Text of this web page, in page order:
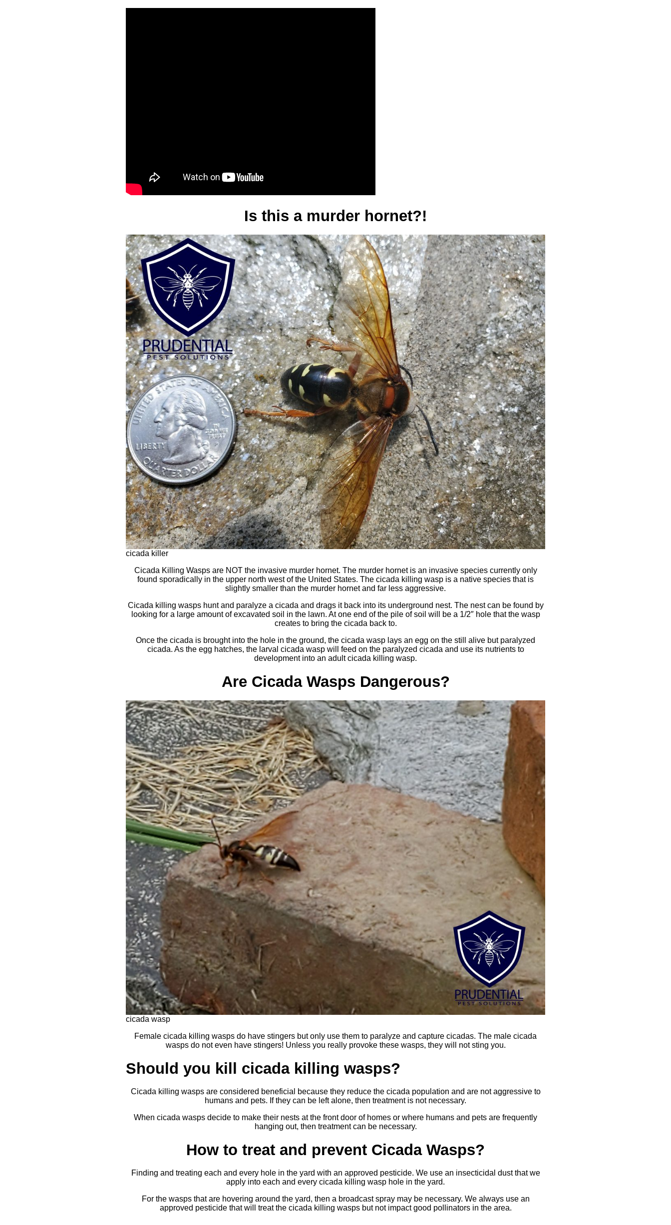
Is this a murder hornet?!
cicada killer
Cicada Killing Wasps are NOT the invasive murder hornet. The murder hornet is an invasive species currently only
found sporadically in the upper north west of the United States. The cicada killing wasp is a native species that is
slightly smaller than the murder hornet and far less aggressive.
Cicada killing wasps hunt and paralyze a cicada and drags it back into its underground nest. The nest can be found by
looking for a large amount of excavated soil in the lawn. At one end of the pile of soil will be a 1/2″ hole that the wasp
creates to bring the cicada back to.
Once the cicada is brought into the hole in the ground, the cicada wasp lays an egg on the still alive but paralyzed
cicada. As the egg hatches, the larval cicada wasp will feed on the paralyzed cicada and use its nutrients to
development into an adult cicada killing wasp.
Are Cicada Wasps Dangerous?
cicada wasp
Female cicada killing wasps do have stingers but only use them to paralyze and capture cicadas. The male cicada
wasps do not even have stingers! Unless you really provoke these wasps, they will not sting you.
Should you kill cicada killing wasps?
Cicada killing wasps are considered beneficial because they reduce the cicada population and are not aggressive to
humans and pets. If they can be left alone, then treatment is not necessary.
When cicada wasps decide to make their nests at the front door of homes or where humans and pets are frequently
hanging out, then treatment can be necessary.
How to treat and prevent Cicada Wasps?
Finding and treating each and every hole in the yard with an approved pesticide. We use an insecticidal dust that we
apply into each and every cicada killing wasp hole in the yard.
For the wasps that are hovering around the yard, then a broadcast spray may be necessary. We always use an
approved pesticide that will treat the cicada killing wasps but not impact good pollinators in the area.